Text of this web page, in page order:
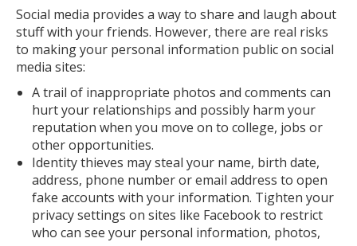
Social media provides a way to share and laugh about
stuff with your friends. However, there are real risks
to making your personal information public on social
media sites:
A trail of inappropriate photos and comments can
hurt your relationships and possibly harm your
reputation when you move on to college, jobs or
other opportunities.
Identity thieves may steal your name, birth date,
address, phone number or email address to open
fake accounts with your information. Tighten your
privacy settings on sites like Facebook to restrict
who can see your personal information, photos,